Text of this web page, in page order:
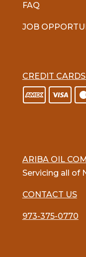
FAQ
JOB
CREDIT
ARIBA OIL
Servicing all of
CONTACT US
973-375-0770